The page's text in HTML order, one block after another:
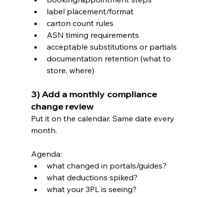
label placement/format
carton count rules
ASN timing requirements
acceptable substitutions or partials
documentation retention (what to
store, where)
3) Add a monthly compliance
change review
Put it on the calendar. Same date every
month.
Agenda:
what changed in portals/guides?
what deductions spiked?
what your 3PL is seeing?